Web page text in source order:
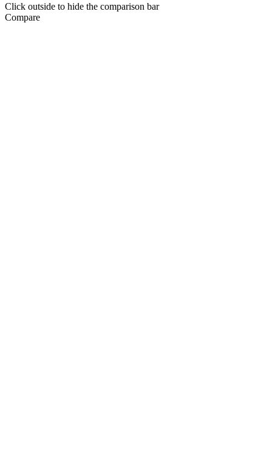
Click outside to hide the comparison bar
Compare